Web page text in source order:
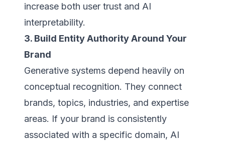
increase both user trust and AI
interpretability.
3. Build Entity Authority Around Your
Brand
Generative systems depend heavily on
conceptual recognition. They connect
brands, topics, industries, and expertise
areas. If your brand is consistently
associated with a specific domain, AI